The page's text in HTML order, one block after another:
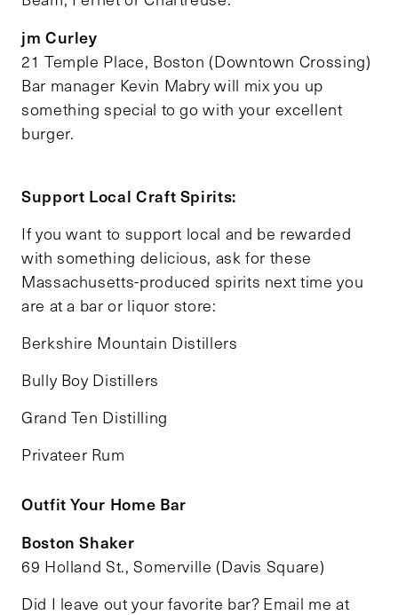
jm Curley
21 Temple Place, Boston (Downtown Crossing)
Bar manager Kevin Mabry will mix you up
something special to go with your excellent
burger.
Support Local Craft Spirits:
If you want to support local and be rewarded
with something delicious, ask for these
Massachusetts-produced spirits next time you
are at a bar or liquor store:
Berkshire Mountain Distillers
Bully Boy Distillers
Grand Ten Distilling
Privateer Rum
Outfit Your Home Bar
Boston Shaker
69 Holland St., Somerville (Davis Square)
Did I leave out your favorite bar? Email me at